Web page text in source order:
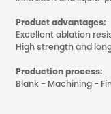
Product advantages:
Excellent ablation
High strength and
Production process:
Blank - Machining -